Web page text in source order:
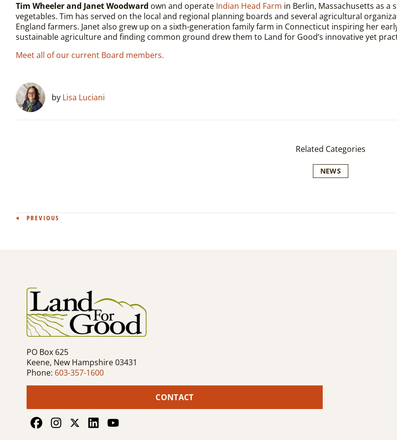
Tim Wheeler and Janet Woodward own and operate Indian Head Farm in Berlin, Massachusetts as
vegetables. Tim has served on the local and regional planning boards and several agricultural
England farmers. Janet also grew up on a sixth-generation family farm in Connecticut inspiring her
sustainable agriculture and finding common ground drew them to Land for Good’s innovative yet
Meet all of our current Board members.
by Lisa Luciani
Related Categories
NEWS
Post
PREVIOUS
PO Box 625
Keene, New Hampshire 03431
Phone: 603-357-1600
CONTACT